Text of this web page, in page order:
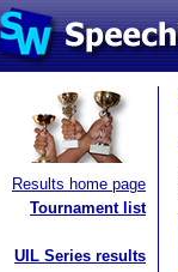
Results home page
Tournament list
UIL Series results